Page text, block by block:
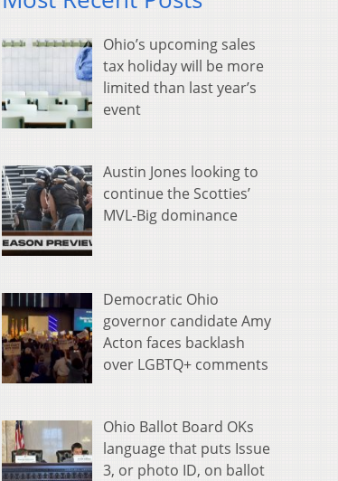
Ohio’s upcoming sales
tax holiday will be more
limited than last year’s
event
Austin Jones looking to
continue the Scotties’
MVL-Big dominance
Democratic Ohio
governor candidate Amy
Acton faces backlash
over LGBTQ+ comments
Ohio Ballot Board OKs
language that puts Issue
3, or photo ID, on ballot